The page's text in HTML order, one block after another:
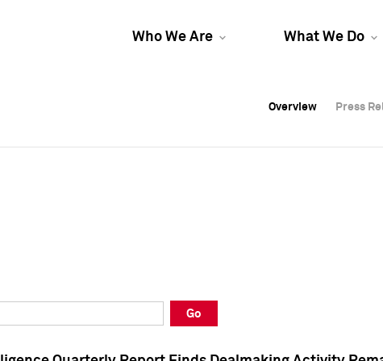
Who We Are What We Do
Overview Press
Overview Press
Overview Press
Go